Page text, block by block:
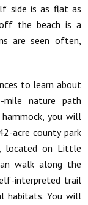
side is as flat as
off the beach is a
are seen often,
to learn about
mile nature path
you will
acre county park
located on Little
walk along the
interpreted trail
habitats. You will